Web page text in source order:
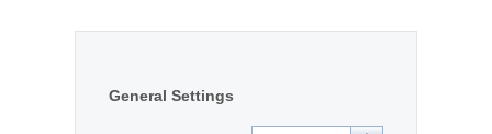
General Settings